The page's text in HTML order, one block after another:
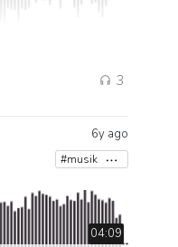
3
6y ago
#musik
04:09